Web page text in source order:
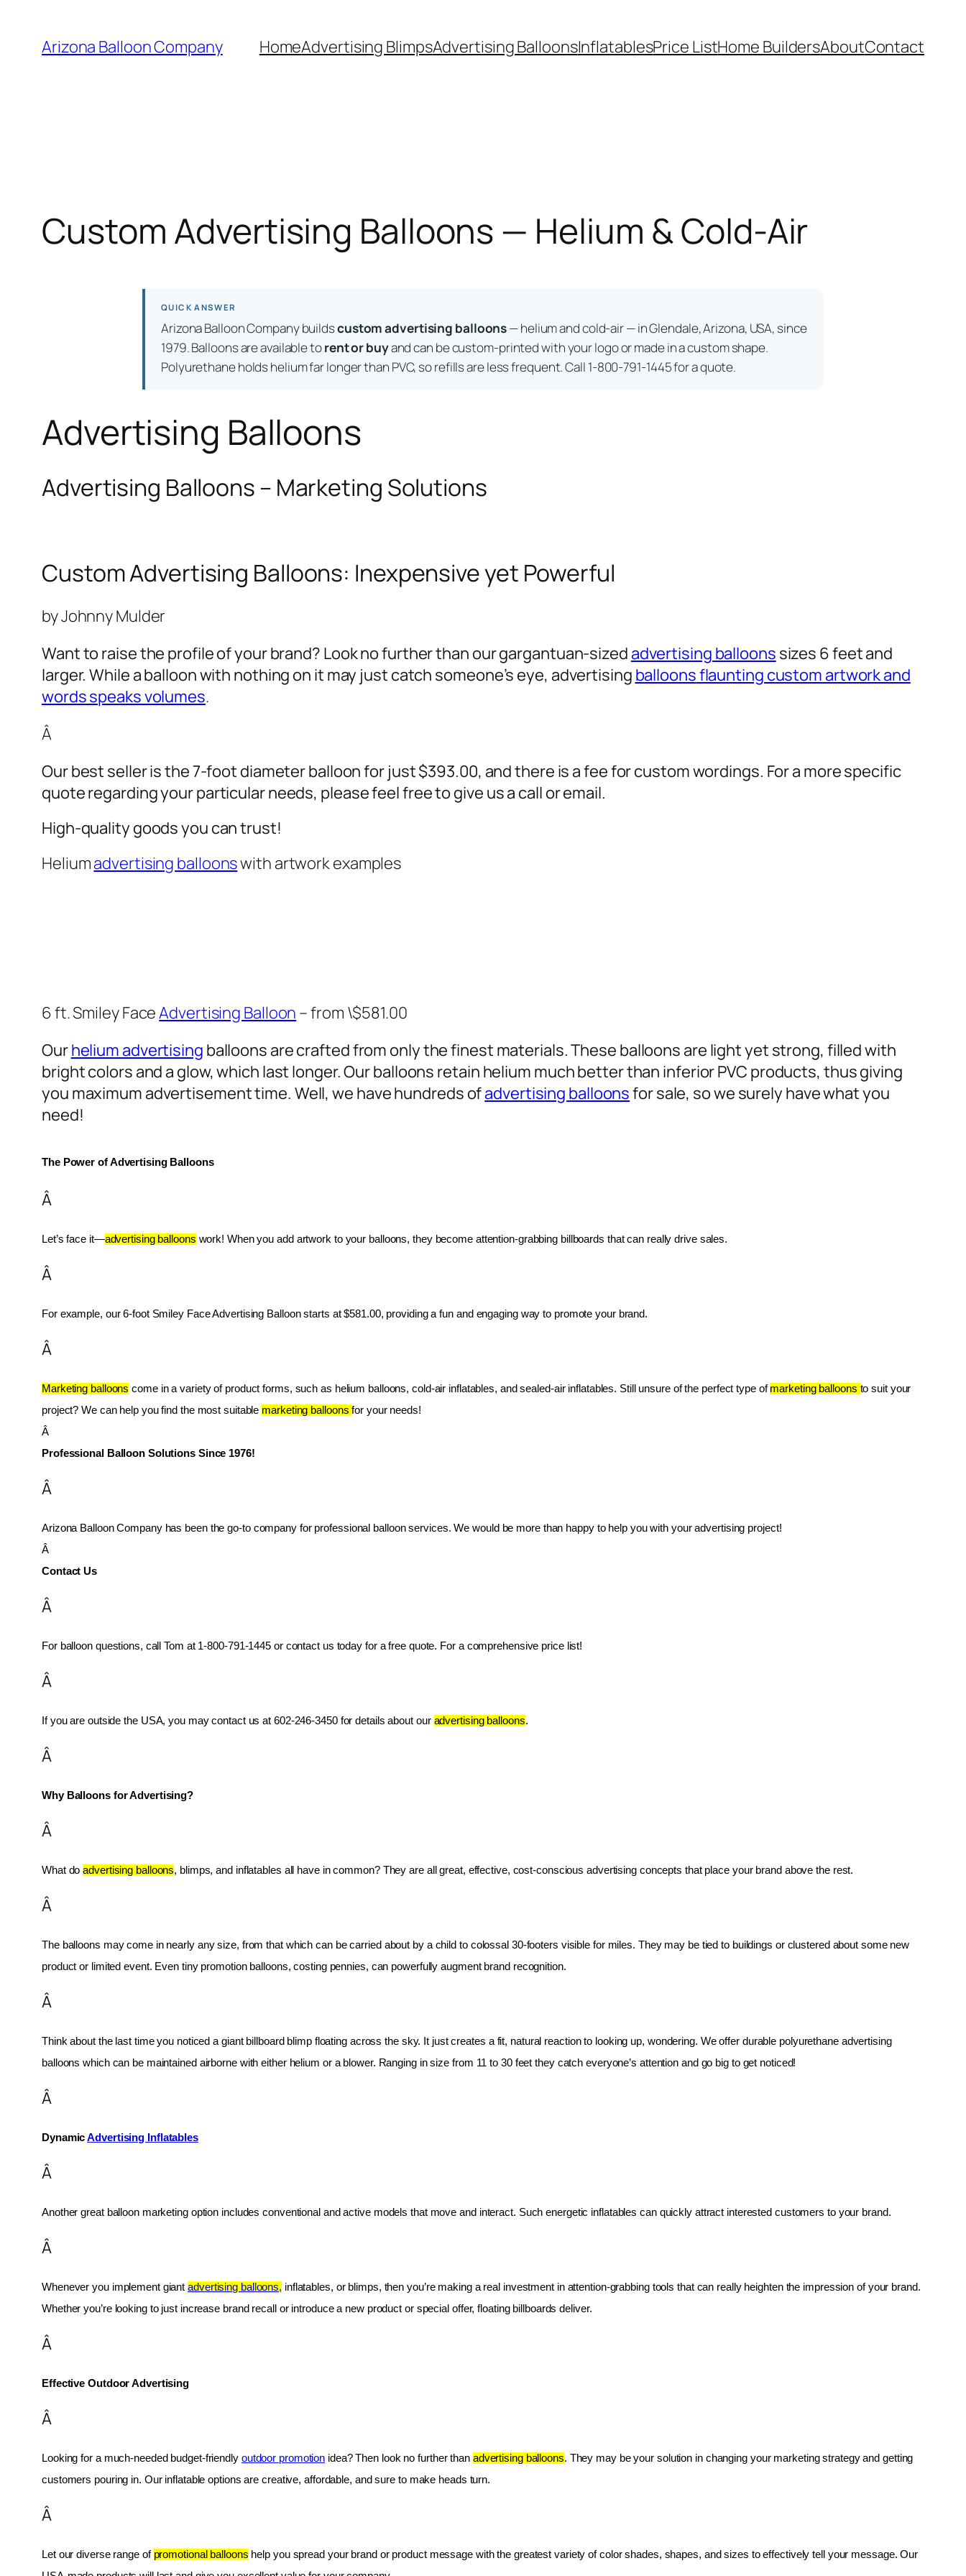
content
Arizona Balloon Company HomeAdvertising BlimpsAdvertising BalloonsInflatablesPrice ListHome BuildersAboutContact
Custom Advertising Balloons — Helium & Cold-Air
QUICK ANSWER
Arizona Balloon Company buildscustom advertising balloons— helium and cold-air — in Glendale, Arizona, USA, since
1979. Balloons are available torent or buyand can be custom-printed with your logo or made in a custom shape.
Polyurethane holds helium far longer than PVC, so refills are less frequent. Call 1-800-791-1445 for a quote.
Advertising Balloons
Advertising Balloons – Marketing Solutions
Custom Advertising Balloons: Inexpensive yet Powerful
by Johnny Mulder
Want to raise the profile of your brand? Look no further than our gargantuan-sized advertising balloons sizes 6 feet and
larger. While a balloon with nothing on it may just catch someone’s eye, advertising balloonsflaunting custom artwork and
words speaks volumes.
Â
Our best seller is the 7-foot diameter balloon for just $393.00, and there is a fee for custom wordings. For a more specific
quote regarding your particular needs, please feel free to give us a call or email.
High-quality goods you can trust!
Heliumadvertising balloonswith artwork examples
6 ft. Smiley FaceAdvertising Balloon – from \$581.00
Ourhelium advertising balloons are crafted from only the finest materials. These balloons are light yet strong, filled with
bright colors and a glow, which last longer. Our balloons retain helium much better than inferior PVC products, thus giving
you maximum advertisement time. Well, we have hundreds ofadvertising balloonsfor sale, so we surely have what you
need!
The Power of Advertising Balloons
Â
Let’s face it—advertising balloons work! When you add artwork to your balloons, they become attention-grabbing billboards that can really drive sales.
Â
For example, our 6-foot Smiley Face Advertising Balloon starts at $581.00, providing a fun and engaging way to promote your brand.
Â
Marketing balloons come in a variety of product forms, such as helium balloons, cold-air inflatables, and sealed-air inflatables. Still unsure of the perfect type of marketing balloons to suit your
project? We can help you find the most suitable marketing balloons for your needs!
Â
Professional Balloon Solutions Since 1976!
Â
Arizona Balloon Company has been the go-to company for professional balloon services. We would be more than happy to help you with your advertising project!
Â
Contact Us
Â
For balloon questions, call Tom at 1-800-791-1445 or contact us today for a free quote. For a comprehensive price list!
Â
If you are outside the USA, you may contact us at 602-246-3450 for details about our advertising balloons.
Â
Why Balloons for Advertising?
Â
What do advertising balloons, blimps, and inflatables all have in common? They are all great, effective, cost-conscious advertising concepts that place your brand above the rest.
Â
The balloons may come in nearly any size, from that which can be carried about by a child to colossal 30-footers visible for miles. They may be tied to buildings or clustered about some new
product or limited event. Even tiny promotion balloons, costing pennies, can powerfully augment brand recognition.
Â
Think about the last time you noticed a giant billboard blimp floating across the sky. It just creates a fit, natural reaction to looking up, wondering. We offer durable polyurethane advertising
balloons which can be maintained airborne with either helium or a blower. Ranging in size from 11 to 30 feet they catch everyone’s attention and go big to get noticed!
Â
Dynamic Advertising Inflatables
Â
Another great balloon marketing option includes conventional and active models that move and interact. Such energetic inflatables can quickly attract interested customers to your brand.
Â
Whenever you implement giant advertising balloons, inflatables, or blimps, then you’re making a real investment in attention-grabbing tools that can really heighten the impression of your brand.
Whether you’re looking to just increase brand recall or introduce a new product or special offer, floating billboards deliver.
Â
Effective Outdoor Advertising
Â
Looking for a much-needed budget-friendly outdoor promotion idea? Then look no further than advertising balloons. They may be your solution in changing your marketing strategy and getting
customers pouring in. Our inflatable options are creative, affordable, and sure to make heads turn.
Â
Let our diverse range of promotional balloons help you spread your brand or product message with the greatest variety of color shades, shapes, and sizes to effectively tell your message. Our